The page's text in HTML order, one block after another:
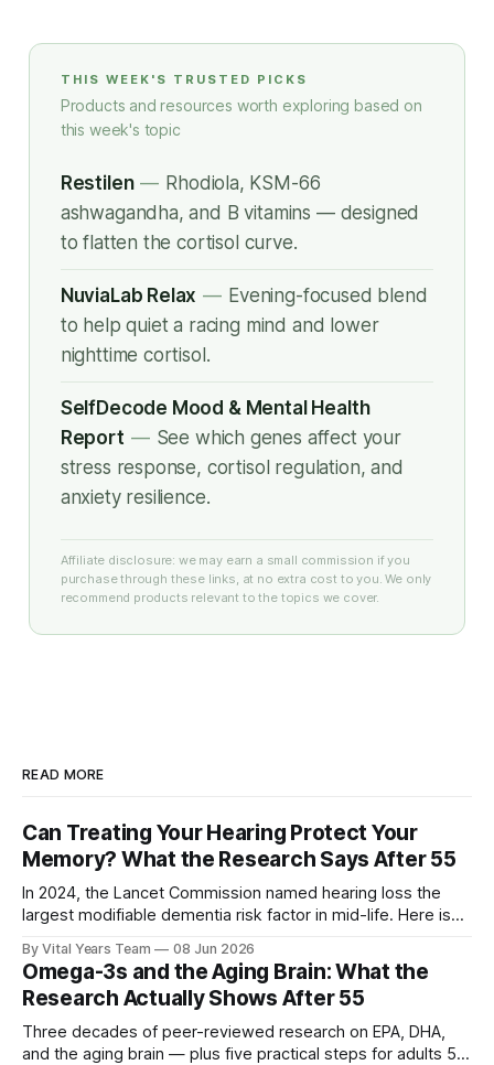
THIS WEEK'S TRUSTED PICKS
Products and resources worth exploring based on
this week's topic
Restilen — Rhodiola, KSM-66
ashwagandha, and B vitamins — designed
to flatten the cortisol curve.
NuviaLab Relax — Evening-focused blend
to help quiet a racing mind and lower
nighttime cortisol.
SelfDecode Mood & Mental Health
Report — See which genes affect your
stress response, cortisol regulation, and
anxiety resilience.
Affiliate disclosure: we may earn a small commission if you
purchase through these links, at no extra cost to you. We only
recommend products relevant to the topics we cover.
READ MORE
Can Treating Your Hearing Protect Your
Memory? What the Research Says After 55
In 2024, the Lancet Commission named hearing loss the
largest modifiable dementia risk factor in mid-life. Here is
and what you can do.
By Vital Years Team 08 Jun 2026
Omega-3s and the Aging Brain: What the
Research Actually Shows After 55
Three decades of peer-reviewed research on EPA, DHA,
and the aging brain — plus five practical steps for adults 55